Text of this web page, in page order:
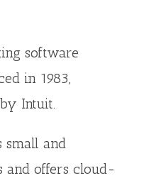
software
in 1983,
Intuit.
small and
and offers cloud-